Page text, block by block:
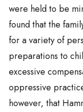
were held to be
found that the
for a variety of
preparations to
excessive
oppressive
however, that